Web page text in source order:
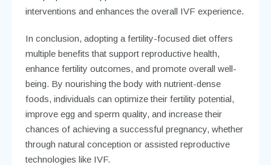
interventions and enhances the overall IVF experience.
In conclusion, adopting a fertility-focused diet offers
multiple benefits that support reproductive health,
enhance fertility outcomes, and promote overall well-
being. By nourishing the body with nutrient-dense
foods, individuals can optimize their fertility potential,
improve egg and sperm quality, and increase their
chances of achieving a successful pregnancy, whether
through natural conception or assisted reproductive
technologies like IVF.